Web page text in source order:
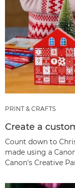
PRINT & CRAFTS
Create a
Count down to
made using a
Canon's Creative